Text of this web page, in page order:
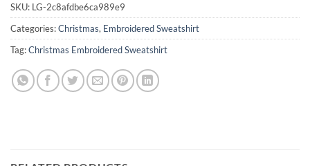
SKU: LG-2c8afdbe6ca989e9
Categories:Christmas, Embroidered Sweatshirt
Tag:Christmas Embroidered Sweatshirt